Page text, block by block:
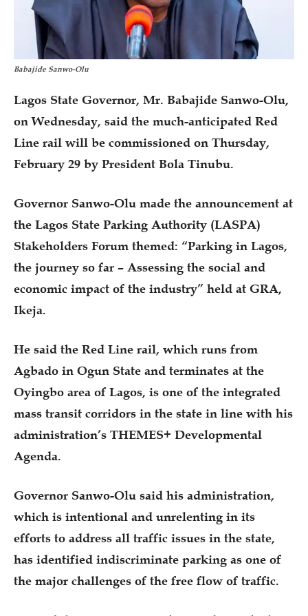
Babajide Sanwo-Olu
Lagos State Governor, Mr. Babajide Sanwo-Olu,
on Wednesday, said the much-anticipated Red
Line rail will be commissioned on Thursday,
February 29 by President Bola Tinubu.
Governor Sanwo-Olu made the announcement at
the Lagos State Parking Authority (LASPA)
Stakeholders Forum themed: “Parking in Lagos,
the journey so far – Assessing the social and
economic impact of the industry” held at GRA,
Ikeja.
He said the Red Line rail, which runs from
Agbado in Ogun State and terminates at the
Oyingbo area of Lagos, is one of the integrated
mass transit corridors in the state in line with his
administration’s THEMES+ Developmental
Agenda.
Governor Sanwo-Olu said his administration,
which is intentional and unrelenting in its
efforts to address all traffic issues in the state,
has identified indiscriminate parking as one of
the major challenges of the free flow of traffic.